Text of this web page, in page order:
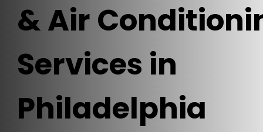
& Air
Services in
Philadelphia